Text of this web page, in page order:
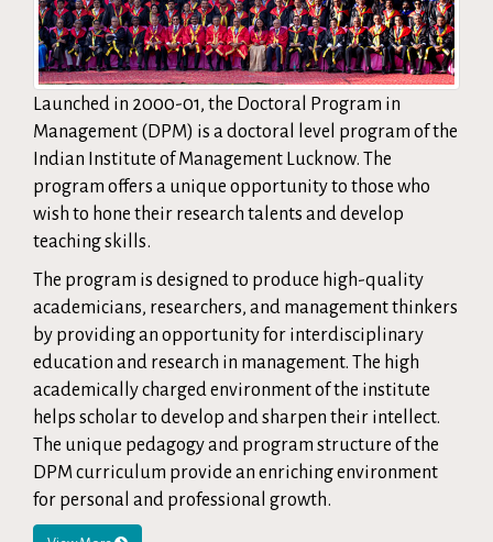
Launched in 2000-01, the Doctoral Program in
Management (DPM) is a doctoral level program of the
Indian Institute of Management Lucknow. The
program offers a unique opportunity to those who
wish to hone their research talents and develop
teaching skills.
The program is designed to produce high-quality
academicians, researchers, and management thinkers
by providing an opportunity for interdisciplinary
education and research in management. The high
academically charged environment of the institute
helps scholar to develop and sharpen their intellect.
The unique pedagogy and program structure of the
DPM curriculum provide an enriching environment
for personal and professional growth.